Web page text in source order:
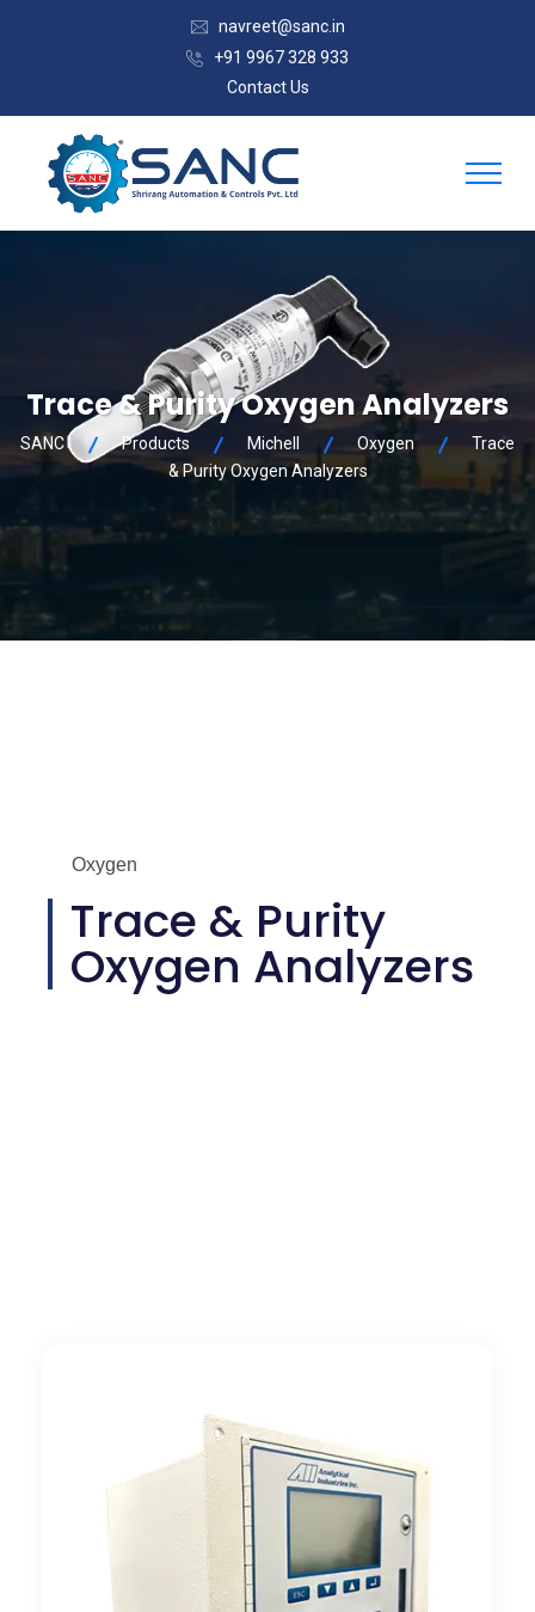
navreet@sanc.in
+91 9967 328 933
Contact Us
Trace & Purity Oxygen Analyzers
SANC Products Michell Oxygen
Trace
& Purity Oxygen Analyzers
Oxygen
Trace & Purity
Oxygen Analyzers